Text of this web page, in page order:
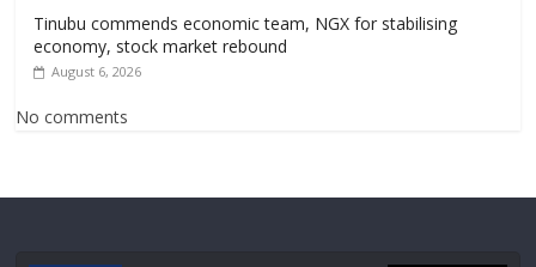
Tinubu commends economic team, NGX for stabilising
economy, stock market rebound
August 6, 2026
No comments